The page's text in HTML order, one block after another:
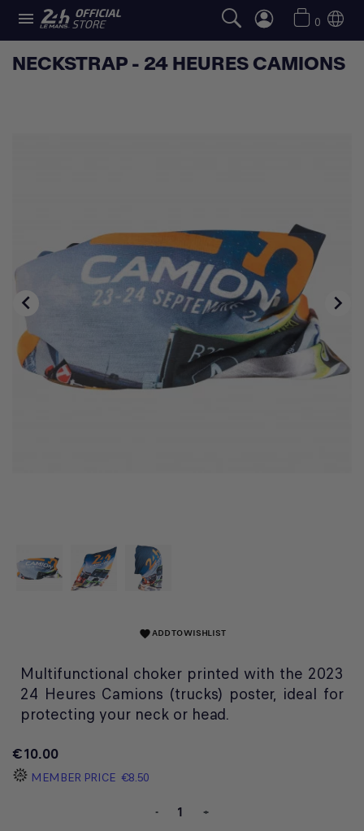
 0
NECKSTRAP - 24 HEURES CAMIONS
 
favoriteADD TO WISHLIST
Multifunctional choker printed with the 2023
24 Heures Camions (trucks) poster, ideal for
protecting your neck or head.
€10.00
MEMBER PRICE €8.50
- +